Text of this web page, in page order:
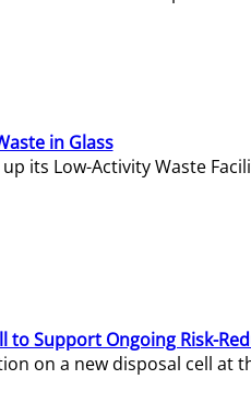
in Glass
its Low-Activity Waste
Support Ongoing Risk-
on a new disposal cell at